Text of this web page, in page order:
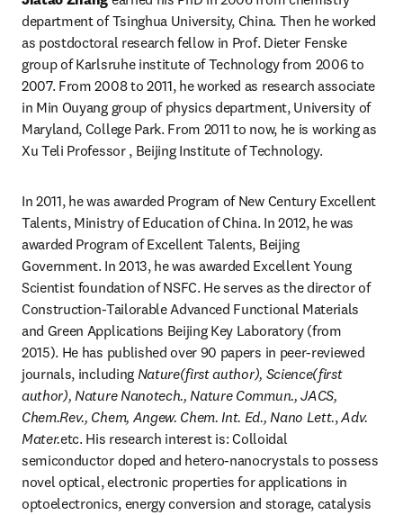
department of Tsinghua University, China. Then he worked
as postdoctoral research fellow in Prof. Dieter Fenske
group of Karlsruhe institute of Technology from 2006 to
2007. From 2008 to 2011, he worked as research associate
in Min Ouyang group of physics department, University of
Maryland, College Park. From 2011 to now, he is working as
Xu Teli Professor , Beijing Institute of Technology.
In 2011, he was awarded Program of New Century Excellent
Talents, Ministry of Education of China. In 2012, he was
awarded Program of Excellent Talents, Beijing
Government. In 2013, he was awarded Excellent Young
Scientist foundation of NSFC. He serves as the director of
Construction-Tailorable Advanced Functional Materials
and Green Applications Beijing Key Laboratory (from
2015). He has published over 90 papers in peer-reviewed
journals, including Nature(first author), Science(first
author), Nature Nanotech., Nature Commun., JACS,
Chem.Rev., Chem, Angew. Chem. Int. Ed., Nano Lett., Adv.
Mater.etc. His research interest is: Colloidal
semiconductor doped and hetero-nanocrystals to possess
novel optical, electronic properties for applications in
optoelectronics, energy conversion and storage, catalysis